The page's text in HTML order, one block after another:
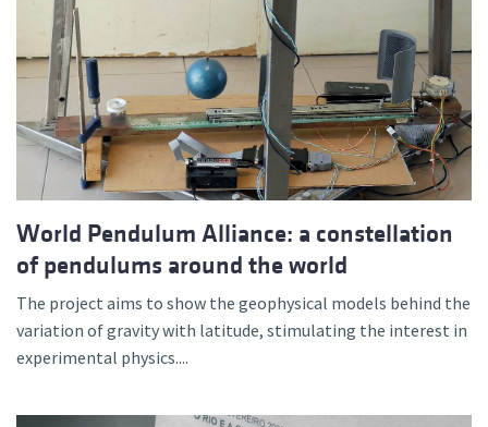
World Pendulum Alliance: a constellation
of pendulums around the world
The project aims to show the geophysical models behind the
variation of gravity with latitude, stimulating the interest in
experimental physics....